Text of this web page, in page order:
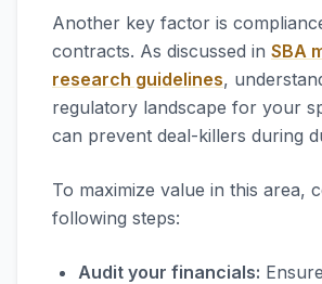
Another key factor is
contracts. As discussed in SBA
research guidelines,
regulatory landscape for your
can prevent deal-killers during
To maximize value in this area,
following steps:
Audit your financials: